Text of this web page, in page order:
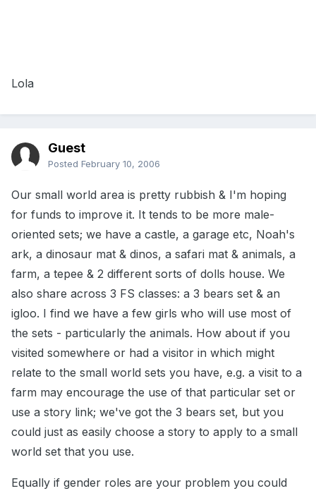
Lola
Guest
Posted February 10, 2006
Our small world area is pretty rubbish & I'm hoping
for funds to improve it. It tends to be more male-
oriented sets; we have a castle, a garage etc, Noah's
ark, a dinosaur mat & dinos, a safari mat & animals, a
farm, a tepee & 2 different sorts of dolls house. We
also share across 3 FS classes: a 3 bears set & an
igloo. I find we have a few girls who will use most of
the sets - particularly the animals. How about if you
visited somewhere or had a visitor in which might
relate to the small world sets you have, e.g. a visit to a
farm may encourage the use of that particular set or
use a story link; we've got the 3 bears set, but you
could just as easily choose a story to apply to a small
world set that you use.
Equally if gender roles are your problem you could